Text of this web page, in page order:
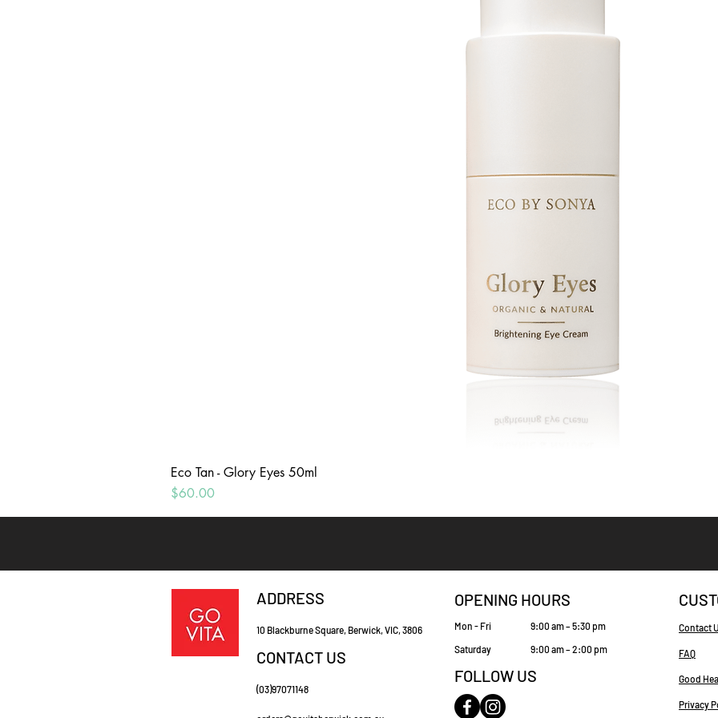
Eco Tan - Glory Eyes 50ml
Price
$60.00
ADDRESS
10 Blackburne Square, Berwick, VIC, 3806
CONTACT US
(03)97071148
Contact
FAQ
Good
Privacy
OPENING HOURS
Mon - Fri 9:00 am – 5:30 pm
Saturday 9:00 am – 2:00 pm
FOLLOW US